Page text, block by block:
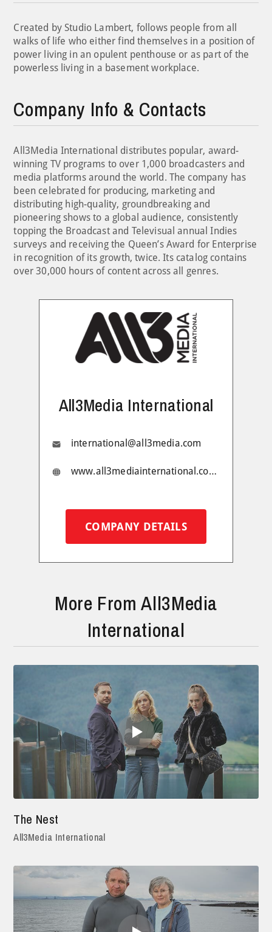
Created by Studio Lambert, follows people from all
walks of life who either find themselves in a position of
power living in an opulent penthouse or as part of the
powerless living in a basement workplace.
Company Info & Contacts
All3Media International distributes popular, award-
winning TV programs to over 1,000 broadcasters and
media platforms around the world. The company has
been celebrated for producing, marketing and
distributing high-quality, groundbreaking and
pioneering shows to a global audience, consistently
topping the Broadcast and Televisual annual Indies
surveys and receiving the Queen’s Award for Enterprise
in recognition of its growth, twice. Its catalog contains
over 30,000 hours of content across all genres.
All3Media International
international@all3media.com
www.all3mediainternational.com/
COMPANY DETAILS
More From All3Media
International
The Nest
All3Media International